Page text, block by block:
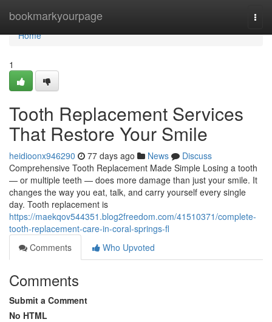
bookmarkyourpage
Home
Home
1
Tooth Replacement Services
That Restore Your Smile
heidioonx946290 77 days ago News
Discuss
Comprehensive Tooth Replacement Made Simple Losing a tooth
— or multiple teeth — does more damage than just your smile. It
changes the way you eat, talk, and carry yourself every single
day. Tooth replacement is
https://maekqov544351.blog2freedom.com/41510371/complete-
tooth-replacement-care-in-coral-springs-fl
Comments
Who Upvoted
Comments
Submit a Comment
No HTML